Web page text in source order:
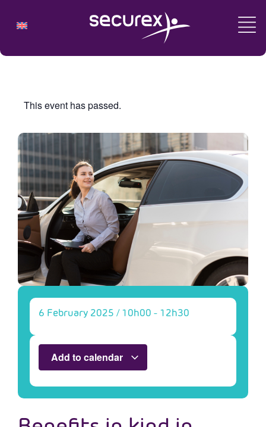
This event has passed.
6 February 2025 / 10h00 - 12h30
Add to calendar